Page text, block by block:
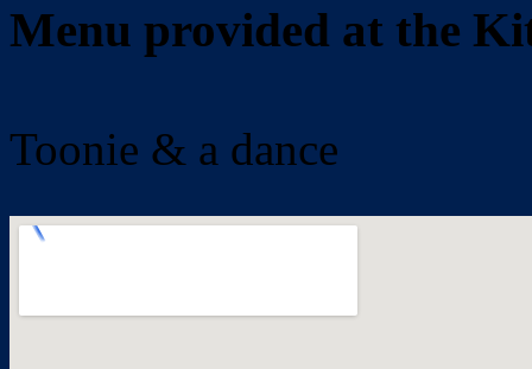
Menu provided at the
Toonie & a dance